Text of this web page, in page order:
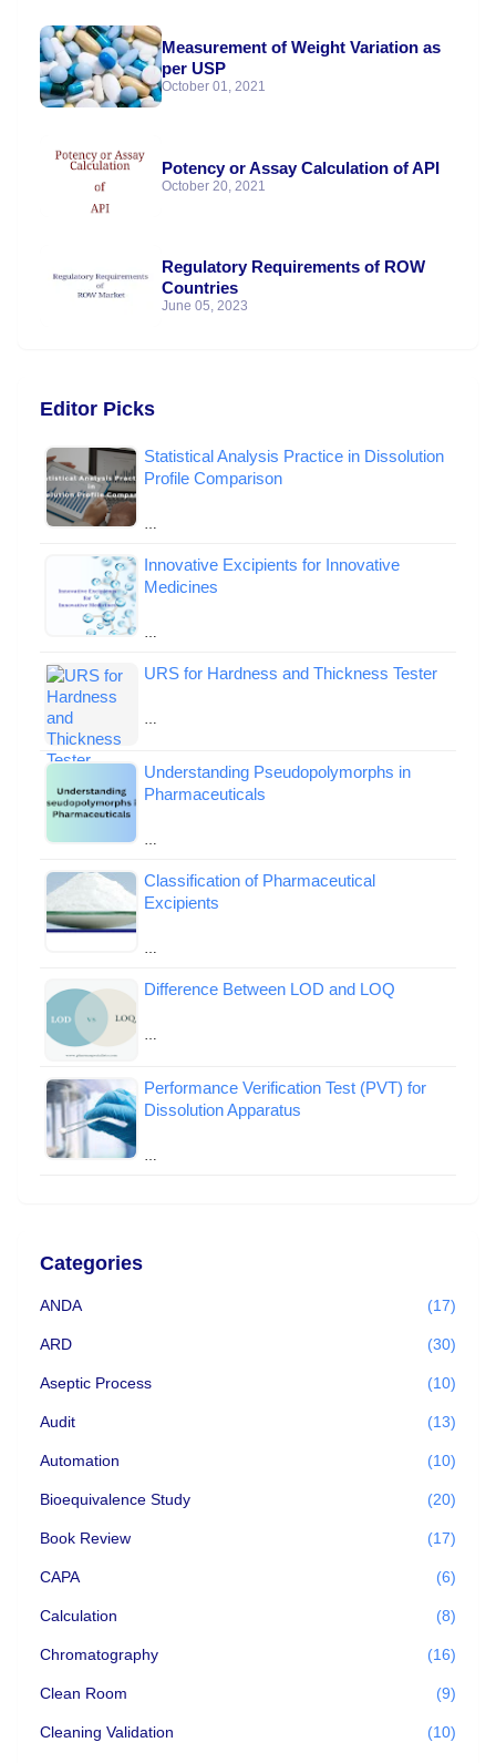
Measurement of Weight Variation as
per USP
October 01, 2021
Potency or Assay Calculation of API
October 20, 2021
Regulatory Requirements of ROW
Countries
June 05, 2023
Editor Picks
Statistical Analysis Practice in Dissolution
Profile Comparison
…
Innovative Excipients for Innovative
Medicines
…
URS for Hardness and Thickness Tester
…
Understanding Pseudopolymorphs in
Pharmaceuticals
…
Classification of Pharmaceutical
Excipients
…
Difference Between LOD and LOQ
…
Performance Verification Test (PVT) for
Dissolution Apparatus
…
Categories
ANDA (17)
ARD (30)
Aseptic Process (10)
Audit (13)
Automation (10)
Bioequivalence Study (20)
Book Review (17)
CAPA (6)
Calculation (8)
Chromatography (16)
Clean Room (9)
Cleaning Validation (10)